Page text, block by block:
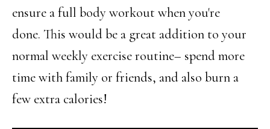
ensure a full body workout when you're
done. This would be a great addition to your
normal weekly exercise routine– spend more
time with family or friends, and also burn a
few extra calories!